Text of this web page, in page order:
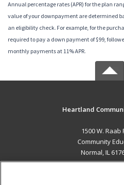
Annual percentage rates (APR) for the plan
value of your downpayment are determined
an eligibility check. For example, for the
required to pay a down payment of $99,
monthly payments at 11% APR.
Heartland
1500 W. Raab
Community
Normal, IL